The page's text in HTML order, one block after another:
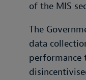
of the MIS
The
data
performance